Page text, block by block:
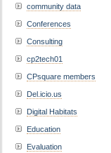
community data
Conferences
Consulting
cp2tech01
CPsquare members
Del.icio.us
Digital Habitats
Education
Evaluation